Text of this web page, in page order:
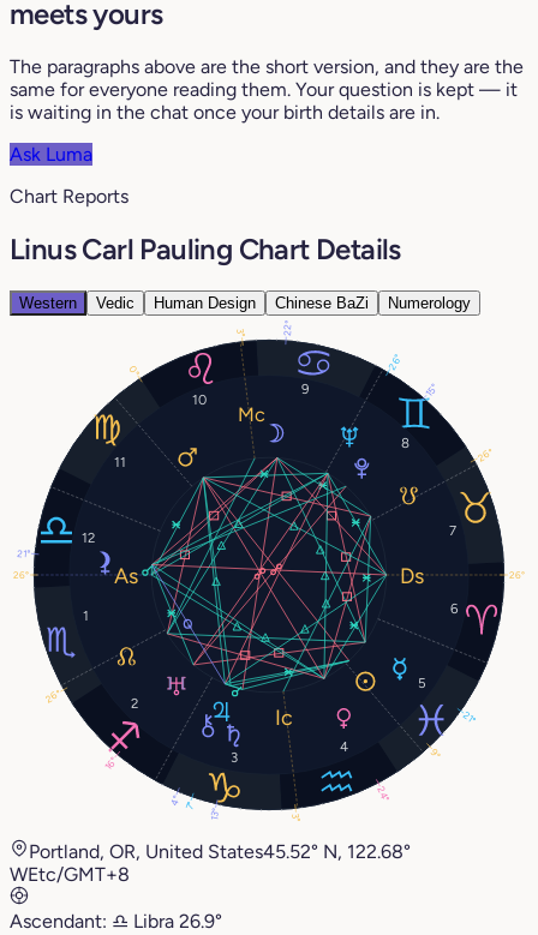
meets yours
The paragraphs above are the short version, and they are the
same for everyone reading them. Your question is kept — it
is waiting in the chat once your birth details are in.
Ask Luma
Chart Reports
Linus Carl Pauling Chart Details
Western Vedic Human Design Chinese BaZi Numerology
1
2
3
4
5
6
7
8
9
10
11
12
9°
22°
21°
24°
0°
7°
13°
16°
26°
15°
26°
4°
26°
3°
26°
3°
21°
26°
Portland, OR, United States45.52° N, 122.68°
WEtc/GMT+8
Ascendant: ♎︎ Libra 26.9°